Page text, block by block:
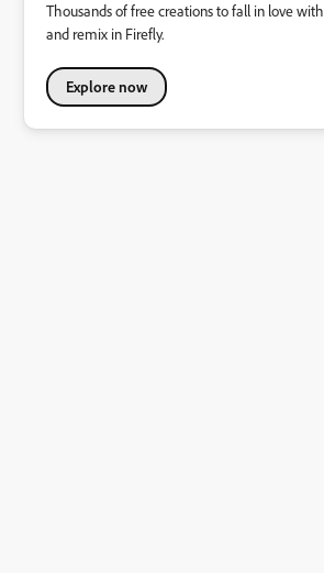
Thousands of free creations to fall in love with
and remix in Firefly.
Explore now